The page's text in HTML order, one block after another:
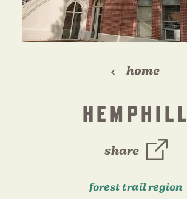
home
HEMPHILL
share
forest trail region